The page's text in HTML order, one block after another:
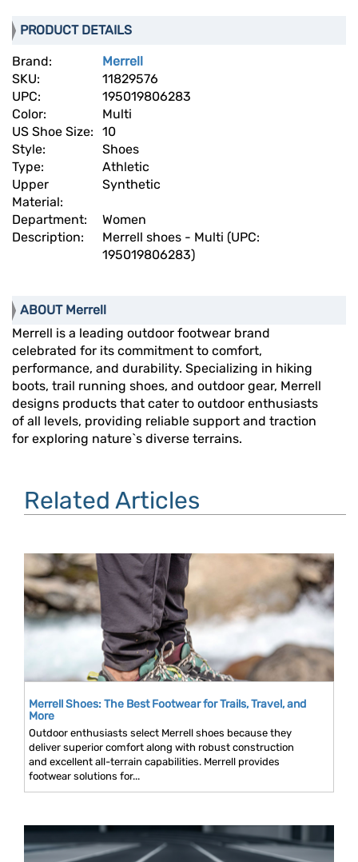
PRODUCT DETAILS
Brand:
Merrell
SKU:
11829576
UPC:
195019806283
Color:
Multi
US Shoe Size:
10
Style:
Shoes
Type:
Athletic
Upper
Material:
Synthetic
Department:
Women
Description:
Merrell shoes - Multi (UPC:
195019806283)
ABOUT Merrell
Merrell is a leading outdoor footwear brand
celebrated for its commitment to comfort,
performance, and durability. Specializing in hiking
boots, trail running shoes, and outdoor gear, Merrell
designs products that cater to outdoor enthusiasts
of all levels, providing reliable support and traction
for exploring nature`s diverse terrains.
Related Articles
Merrell Shoes: The Best Footwear for Trails, Travel, and
More
Outdoor enthusiasts select Merrell shoes because they
deliver superior comfort along with robust construction
and excellent all-terrain capabilities. Merrell provides
footwear solutions for...